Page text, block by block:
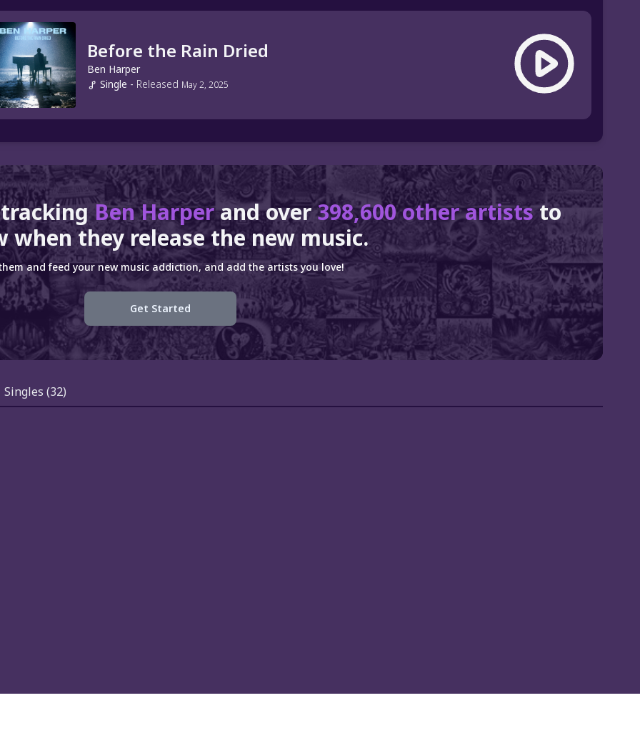
Before the Rain Dried
Ben Harper
Single - Released May 2, 2025
trackingBen Harperand over398,600 other artiststo
when they release the new music.
and feed your new music addiction, and add the artists you love!
Get Started
Singles (32)